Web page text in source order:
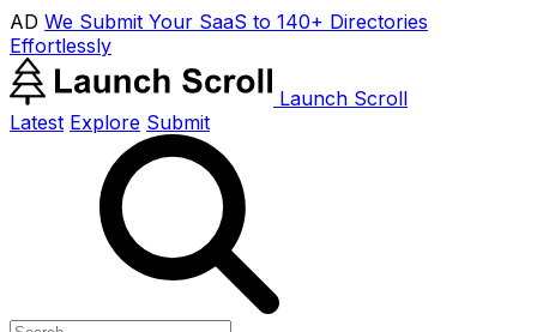
AD We Submit Your SaaS to 140+ Directories
Effortlessly
Launch Scroll
Latest Explore Submit